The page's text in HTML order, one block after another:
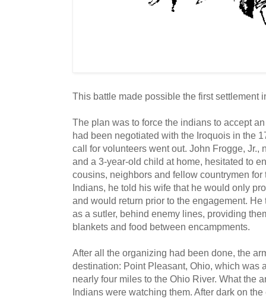
This battle made possible the first settlement
The plan was to force the indians to accept
had been negotiated with the Iroquois in the
call for volunteers went out. John Frogge, Jr.,
and a 3-year-old child at home, hesitated to
cousins, neighbors and fellow countrymen
Indians, he told his wife that he would only
and would return prior to the engagement.
as a sutler, behind enemy lines, providing
blankets and food between encampments.
After all the organizing had been done, the
destination: Point Pleasant, Ohio, which was
nearly four miles to the Ohio River. What the
Indians were watching them. After dark on